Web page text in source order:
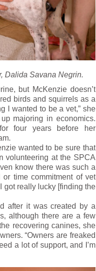
Dalida Savana Negrin.
but McKenzie doesn’t
birds and squirrels as a
I wanted to be a vet,” she
majoring in economics.
four years before her
wanted to be sure that
volunteering at the SPCA
know there was such a
or time commitment of vet
got really lucky [finding the
after it was created by a
although there are a few
recovering canines, she
“Owners are freaked
a lot of support, and I’m